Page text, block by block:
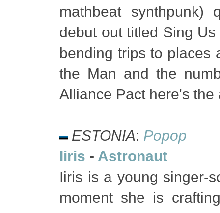
mathbeat synthpunk)
debut out titled Sing
bending trips to places
the Man and the
Alliance Pact here's
ESTONIA: Popop
Iiris - Astronaut
Iiris is a young singer-
moment she is